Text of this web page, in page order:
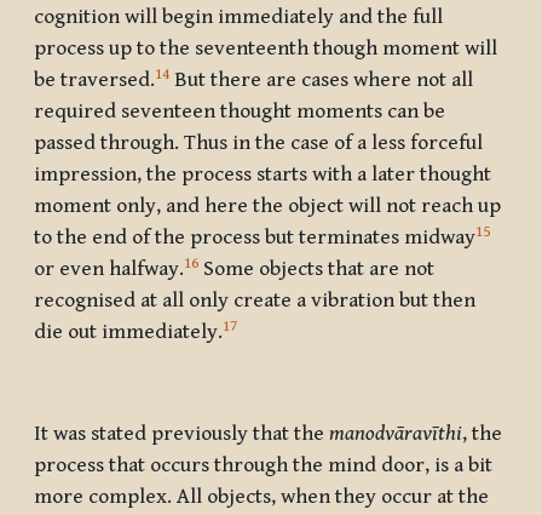
cognition will begin immediately and the full
process up to the seventeenth though moment will
be traversed.14 But there are cases where not all
required seventeen thought moments can be
passed through. Thus in the case of a less forceful
impression, the process starts with a later thought
moment only, and here the object will not reach up
to the end of the process but terminates midway15
or even halfway.16 Some objects that are not
recognised at all only create a vibration but then
die out immediately.17
It was stated previously that the manodvāravīthi, the
process that occurs through the mind door, is a bit
more complex. All objects, when they occur at the